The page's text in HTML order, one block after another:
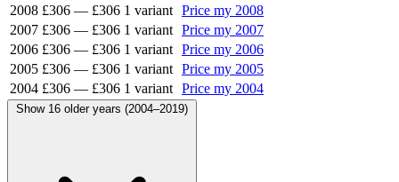
2008 £306 — £306 1 variant Price my 2008
2007 £306 — £306 1 variant Price my 2007
2006 £306 — £306 1 variant Price my 2006
2005 £306 — £306 1 variant Price my 2005
2004 £306 — £306 1 variant Price my 2004
Show 16 older years (2004–2019)